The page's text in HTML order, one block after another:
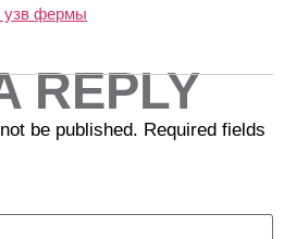
узв фермы
REPLY
be published. Required fields